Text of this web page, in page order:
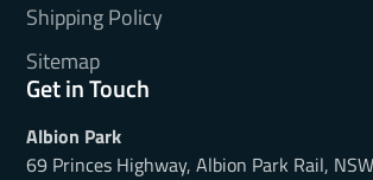
Shipping Policy
Sitemap
Get in Touch
Albion Park
69 Princes Highway, Albion Park Rail,